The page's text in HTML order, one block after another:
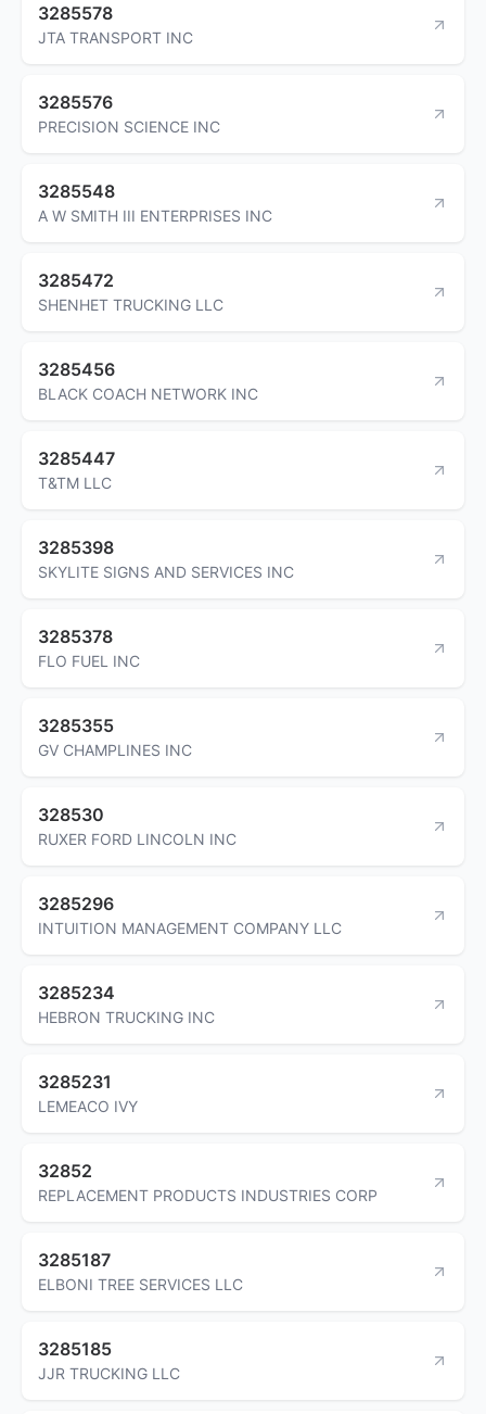
3285578
JTA TRANSPORT INC
3285576
PRECISION SCIENCE INC
3285548
A W SMITH III ENTERPRISES INC
3285472
SHENHET TRUCKING LLC
3285456
BLACK COACH NETWORK INC
3285447
T&TM LLC
3285398
SKYLITE SIGNS AND SERVICES INC
3285378
FLO FUEL INC
3285355
GV CHAMPLINES INC
328530
RUXER FORD LINCOLN INC
3285296
INTUITION MANAGEMENT COMPANY LLC
3285234
HEBRON TRUCKING INC
3285231
LEMEACO IVY
32852
REPLACEMENT PRODUCTS INDUSTRIES CORP
3285187
ELBONI TREE SERVICES LLC
3285185
JJR TRUCKING LLC